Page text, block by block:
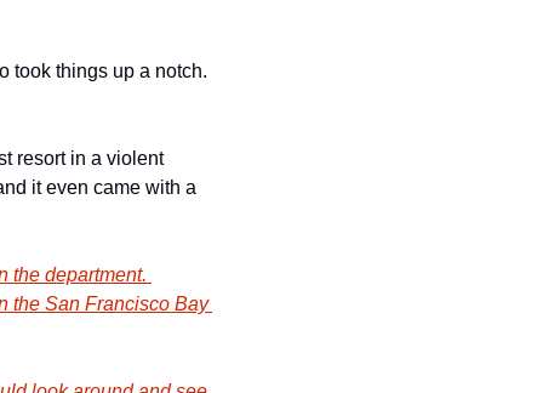
took things up a notch.
resort in a violent
it even came with a
the department.
the San Francisco Bay